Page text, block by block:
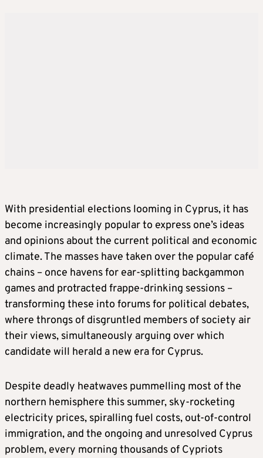
With presidential elections looming in Cyprus, it has
become increasingly popular to express one’s ideas
and opinions about the current political and economic
climate. The masses have taken over the popular café
chains – once havens for ear-splitting backgammon
games and protracted frappe-drinking sessions –
transforming these into forums for political debates,
where throngs of disgruntled members of society air
their views, simultaneously arguing over which
candidate will herald a new era for Cyprus.
Despite deadly heatwaves pummelling most of the
northern hemisphere this summer, sky-rocketing
electricity prices, spiralling fuel costs, out-of-control
immigration, and the ongoing and unresolved Cyprus
problem, every morning thousands of Cypriots